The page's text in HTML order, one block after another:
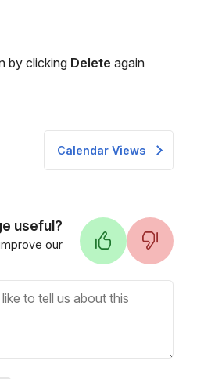
by clicking Delete again
Calendar Views
useful?
our